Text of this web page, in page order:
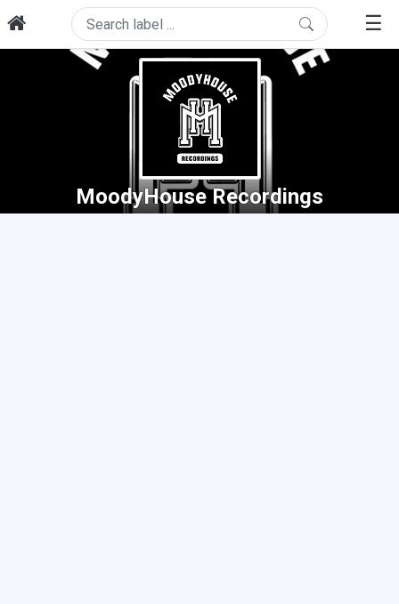
☰
MoodyHouse Recordings